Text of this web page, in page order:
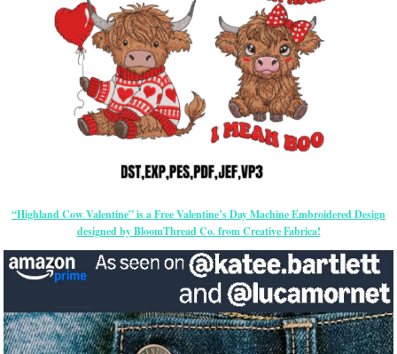
“Highland Cow Valentine” is a Free Valentine’s Day Machine Embroidered Design
designed by BloomThread Co. from Creative Fabrica!